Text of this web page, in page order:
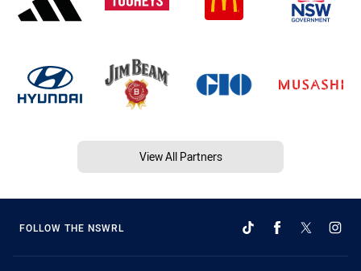
View All Partners
FOLLOW THE NSWRL